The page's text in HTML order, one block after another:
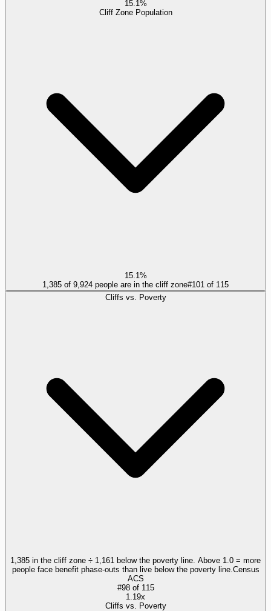
15.1%
Cliff Zone Population
15.1%
1,385 of 9,924 people are in the cliff zone#101 of 115
Cliffs vs. Poverty
1,385 in the cliff zone ÷ 1,161 below the poverty line. Above 1.0 = more
people face benefit phase-outs than live below the poverty line. Census
ACS
#98of 115
1.19x
Cliffs vs. Poverty